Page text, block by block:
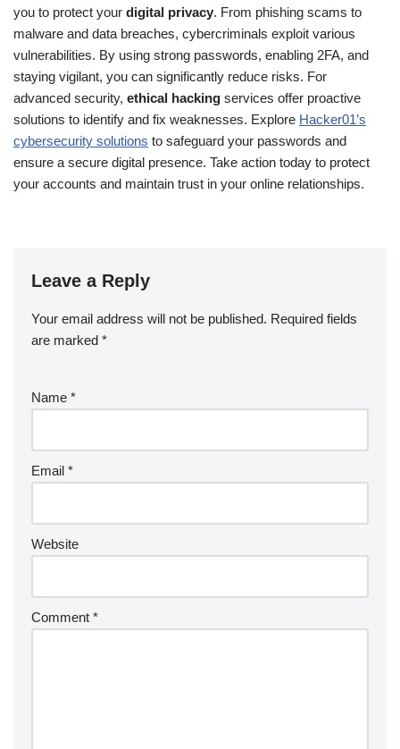
you to protect your digital privacy. From phishing scams to
malware and data breaches, cybercriminals exploit various
vulnerabilities. By using strong passwords, enabling 2FA, and
staying vigilant, you can significantly reduce risks. For
advanced security, ethical hacking services offer proactive
solutions to identify and fix weaknesses. Explore Hacker01’s
cybersecurity solutions to safeguard your passwords and
ensure a secure digital presence. Take action today to protect
your accounts and maintain trust in your online relationships.
Leave a Reply
Your email address will not be published. Required fields
are marked *
Name *
Email *
Website
Comment *